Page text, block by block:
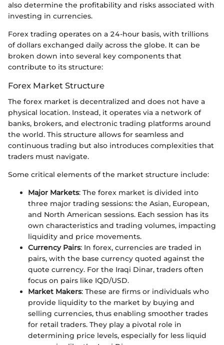
also determine the profitability and risks associated with
investing in currencies.
Forex trading operates on a 24-hour basis, with trillions
of dollars exchanged daily across the globe. It can be
broken down into several key components that
contribute to its structure:
Forex Market Structure
The forex market is decentralized and does not have a
physical location. Instead, it operates via a network of
banks, brokers, and electronic trading platforms around
the world. This structure allows for seamless and
continuous trading but also introduces complexities that
traders must navigate.
Some critical elements of the market structure include:
Major Markets: The forex market is divided into
three major trading sessions: the Asian, European,
and North American sessions. Each session has its
own characteristics and trading volumes, impacting
liquidity and price movements.
Currency Pairs: In forex, currencies are traded in
pairs, with the base currency quoted against the
quote currency. For the Iraqi Dinar, traders often
focus on pairs like IQD/USD.
Market Makers: These are firms or individuals who
provide liquidity to the market by buying and
selling currencies, thus enabling smoother trades
for retail traders. They play a pivotal role in
determining price levels, especially for less liquid